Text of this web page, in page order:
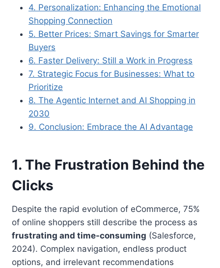
4. Personalization: Enhancing the Emotional
Shopping Connection
5. Better Prices: Smart Savings for Smarter
Buyers
6. Faster Delivery: Still a Work in Progress
7. Strategic Focus for Businesses: What to
Prioritize
8. The Agentic Internet and AI Shopping in
2030
9. Conclusion: Embrace the AI Advantage
1. The Frustration Behind the
Clicks
Despite the rapid evolution of eCommerce, 75%
of online shoppers still describe the process as
frustrating and time-consuming (Salesforce,
2024). Complex navigation, endless product
options, and irrelevant recommendations